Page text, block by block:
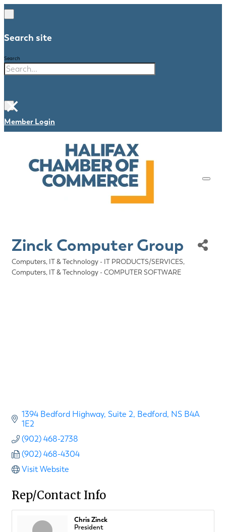
Search site
Search
×
Member Login
Zinck Computer Group
Categories
Computers, IT & Technology - IT PRODUCTS/SERVICES
Computers, IT & Technology - COMPUTER SOFTWARE
1394 Bedford Highway Suite 2 Bedford NS B4A
1E2
(902) 468-2738
(902) 468-4304
Visit Website
Rep/Contact Info
Chris Zinck
President